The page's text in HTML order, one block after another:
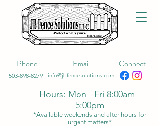
Phone
503-898-8279
Email Connect
info@jbfencesolutions.com
Hours: Mon - Fri 8:00am -
5:00pm
*Available weekends and after hours for
urgent matters*